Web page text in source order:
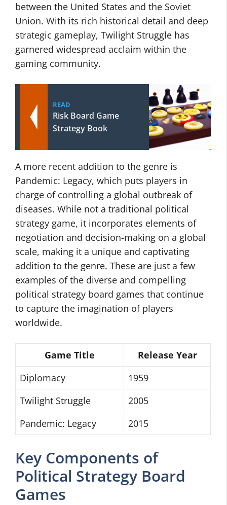
between the United States and the Soviet
Union. With its rich historical detail and deep
strategic gameplay, Twilight Struggle has
garnered widespread acclaim within the
gaming community.
READ
Risk Board Game
Strategy Book
A more recent addition to the genre is
Pandemic: Legacy, which puts players in
charge of controlling a global outbreak of
diseases. While not a traditional political
strategy game, it incorporates elements of
negotiation and decision-making on a global
scale, making it a unique and captivating
addition to the genre. These are just a few
examples of the diverse and compelling
political strategy board games that continue
to capture the imagination of players
worldwide.
Game Title
Release Year
Diplomacy
1959
Twilight Struggle
2005
Pandemic: Legacy
2015
Key Components of
Political Strategy Board
Games